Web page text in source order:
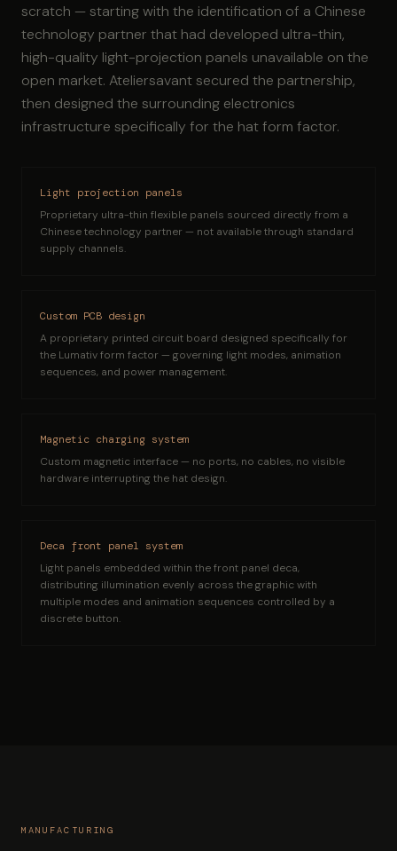
scratch — starting with the identification of a Chinese
technology partner that had developed ultra-thin,
high-quality light-projection panels unavailable on the
open market. Ateliersavant secured the partnership,
then designed the surrounding electronics
infrastructure specifically for the hat form factor.
Light projection panels
Proprietary ultra-thin flexible panels sourced directly from a
Chinese technology partner — not available through standard
supply channels.
Custom PCB design
A proprietary printed circuit board designed specifically for
the Lumativ form factor — governing light modes, animation
sequences, and power management.
Magnetic charging system
Custom magnetic interface — no ports, no cables, no visible
hardware interrupting the hat design.
Deca front panel system
Light panels embedded within the front panel deca,
distributing illumination evenly across the graphic with
multiple modes and animation sequences controlled by a
discrete button.
MANUFACTURING